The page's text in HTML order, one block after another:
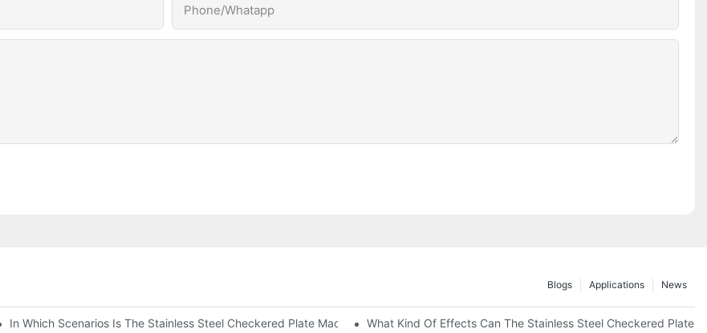
Phone/Whatapp
News
Applications
Blogs
Plate Have Their Own Advantages
In Which Scenarios Is The Stainless Steel Checkered Plate Made Of 304 Suitable For?What Kind Of Effects Can The Stainless Steel Checkered Plates